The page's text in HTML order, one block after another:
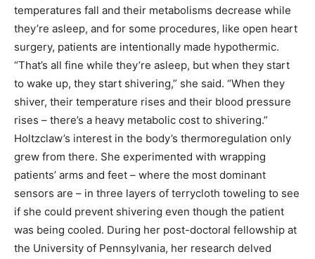
temperatures fall and their metabolisms decrease while
they’re asleep, and for some procedures, like open heart
surgery, patients are intentionally made hypothermic.
“That’s all fine while they’re asleep, but when they start
to wake up, they start shivering,” she said. “When they
shiver, their temperature rises and their blood pressure
rises – there’s a heavy metabolic cost to shivering.”
Holtzclaw’s interest in the body’s thermoregulation only
grew from there. She experimented with wrapping
patients’ arms and feet – where the most dominant
sensors are – in three layers of terrycloth toweling to see
if she could prevent shivering even though the patient
was being cooled. During her post-doctoral fellowship at
the University of Pennsylvania, her research delved